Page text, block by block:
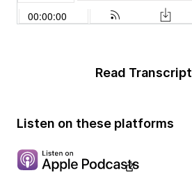
Read Transcript
Listen on these platforms